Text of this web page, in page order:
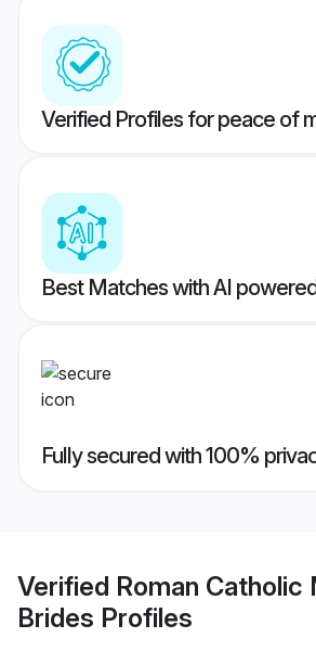
Verified Profiles for peace of
Best Matches with AI
Fully secured with 100%
Verified Roman Catholic
Brides Profiles